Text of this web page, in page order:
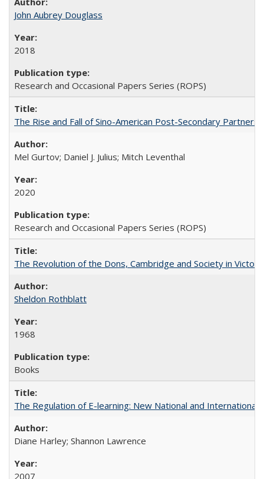
John Aubrey Douglass
2018
Research and Occasional Papers Series (ROPS)
The Rise and Fall of Sino-American Post-Secondary
Mel Gurtov; Daniel J. Julius; Mitch Leventhal
2020
Research and Occasional Papers Series (ROPS)
The Revolution of the Dons, Cambridge and Society in
Sheldon Rothblatt
1968
Books
The Regulation of E-learning: New National and International
Diane Harley; Shannon Lawrence
2007